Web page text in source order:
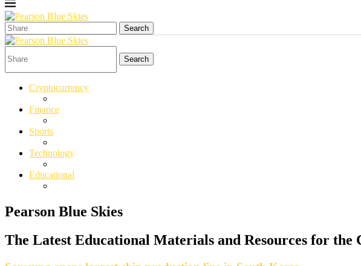
Search
Search
Cryptocurrency
Finance
Sports
Technology
Educational
Pearson Blue Skies
The Latest Educational Materials and Resources for